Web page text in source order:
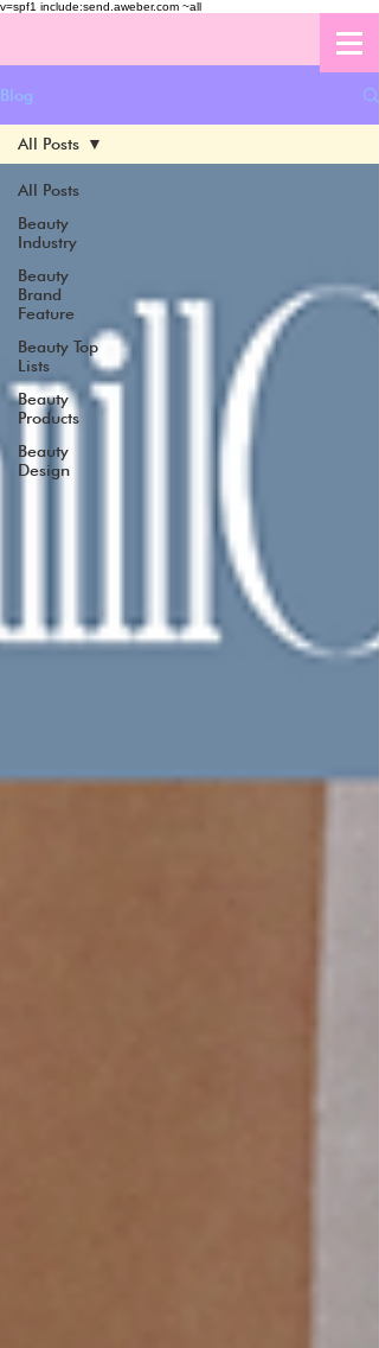
v=spf1 include:send.aweber.com ~all
Blog
All Posts
Beauty
Industry
Beauty
Brand
Feature
Beauty Top
Lists
Beauty
Products
Beauty
Design
All Posts